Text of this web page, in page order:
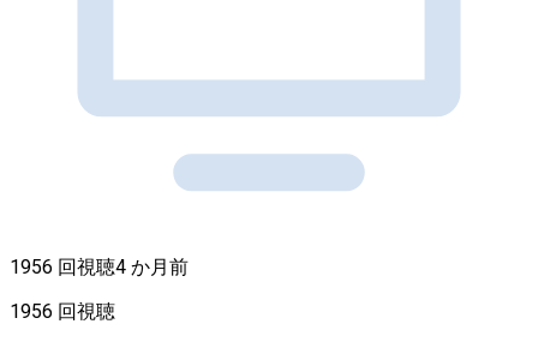
1956 回視聴4 か月前
1956 回視聴